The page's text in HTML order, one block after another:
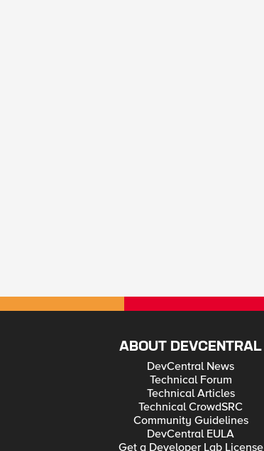
ABOUT DEVCENTRAL
DevCentral News
Technical Forum
Technical Articles
Technical CrowdSRC
Community Guidelines
DevCentral EULA
Get a Developer Lab License